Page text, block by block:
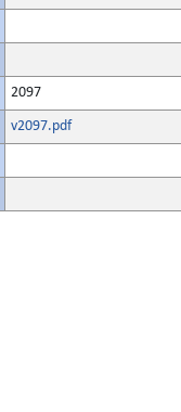
2097
v2097.pdf